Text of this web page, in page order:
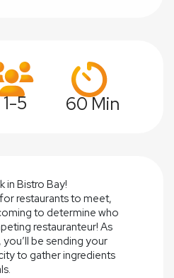
1-5 60 Min
in Bistro Bay!
restaurants to meet,
to determine who
restauranteur! As
be sending your
to gather ingredients